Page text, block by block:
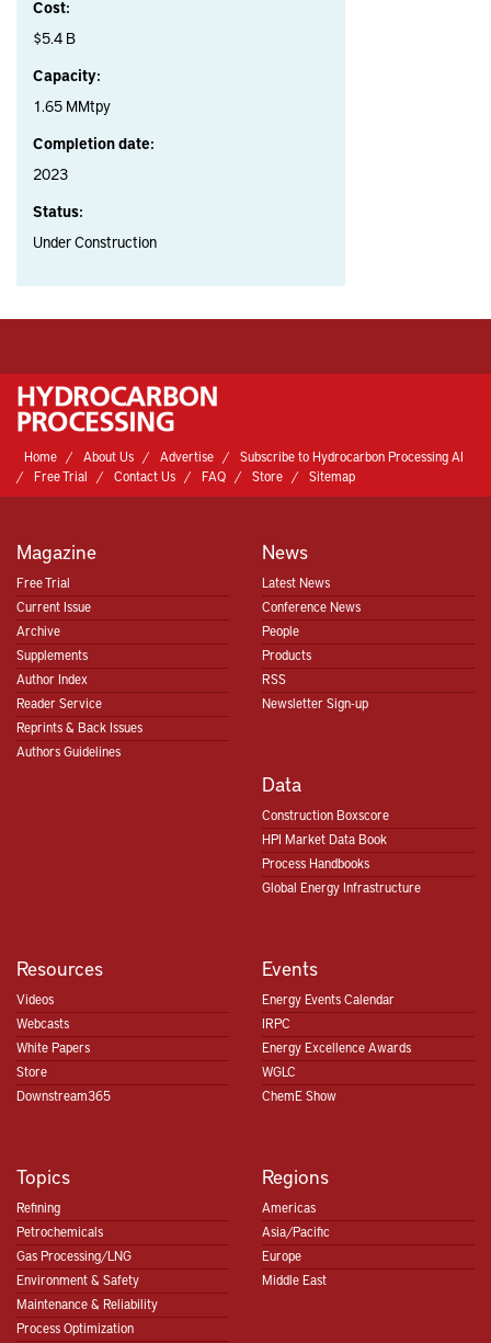
Cost:
$5.4 B
Capacity:
1.65 MMtpy
Completion date:
2023
Status:
Under Construction
Home About Us Advertise
Subscribe to Hydrocarbon Processing AI
Free Trial
Contact Us FAQ Store Sitemap
Magazine
Free Trial
Current Issue
Archive
Supplements
Author Index
Reader Service
Reprints & Back Issues
Authors Guidelines
News
Latest News
Conference News
People
Products
RSS
Newsletter Sign-up
Data
Construction Boxscore
HPI Market Data Book
Process Handbooks
Global Energy Infrastructure
Resources
Videos
Webcasts
White Papers
Store
Downstream365
Events
Energy Events Calendar
IRPC
Energy Excellence Awards
WGLC
ChemE Show
Topics
Refining
Petrochemicals
Gas Processing/LNG
Environment & Safety
Maintenance & Reliability
Process Optimization
Regions
Americas
Asia/Pacific
Europe
Middle East